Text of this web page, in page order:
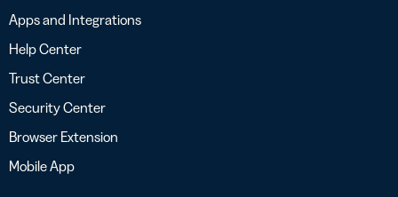
Apps and Integrations
Help Center
Trust Center
Security Center
Browser Extension
Mobile App